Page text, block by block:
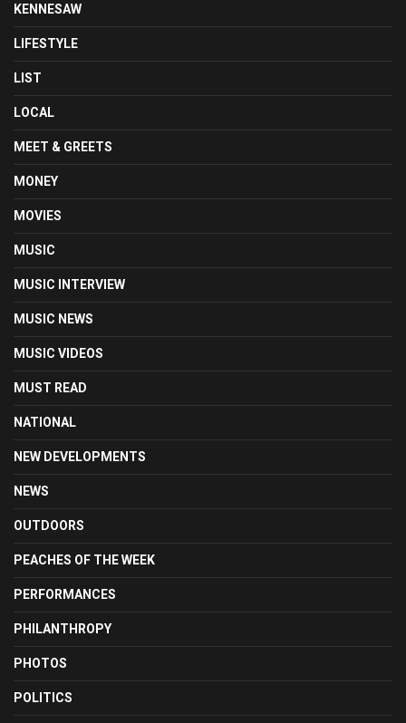
KENNESAW
LIFESTYLE
LIST
LOCAL
MEET & GREETS
MONEY
MOVIES
MUSIC
MUSIC INTERVIEW
MUSIC NEWS
MUSIC VIDEOS
MUST READ
NATIONAL
NEW DEVELOPMENTS
NEWS
OUTDOORS
PEACHES OF THE WEEK
PERFORMANCES
PHILANTHROPY
PHOTOS
POLITICS